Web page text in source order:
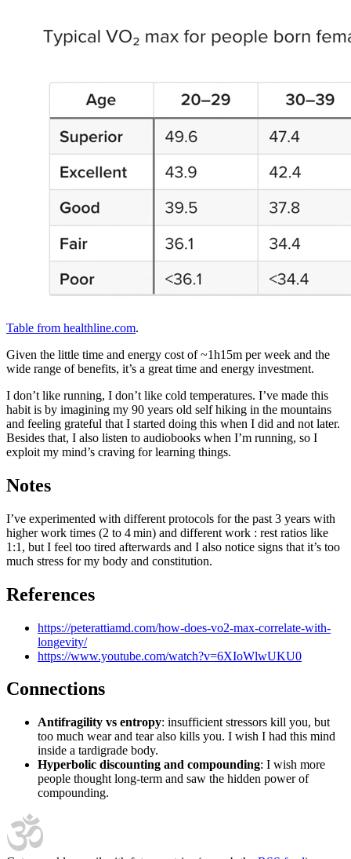
Table from healthline.com.
Given the little time and energy cost of ~1h15m per week and the
wide range of benefits, it’s a great time and energy investment.
I don’t like running, I don’t like cold temperatures. I’ve made this
habit is by imagining my 90 years old self hiking in the mountains
and feeling grateful that I started doing this when I did and not later.
Besides that, I also listen to audiobooks when I’m running, so I
exploit my mind’s craving for learning things.
Notes
I’ve experimented with different protocols for the past 3 years with
higher work times (2 to 4 min) and different work : rest ratios like
1:1, but I feel too tired afterwards and I also notice signs that it’s too
much stress for my body and constitution.
References
https://peterattiamd.com/how-does-vo2-max-correlate-with-
longevity/
https://www.youtube.com/watch?v=6XIoWlwUKU0
Connections
Antifragility vs entropy: insufficient stressors kill you, but
too much wear and tear also kills you. I wish I had this mind
inside a tardigrade body.
Hyperbolic discounting and compounding: I wish more
people thought long-term and saw the hidden power of
compounding.